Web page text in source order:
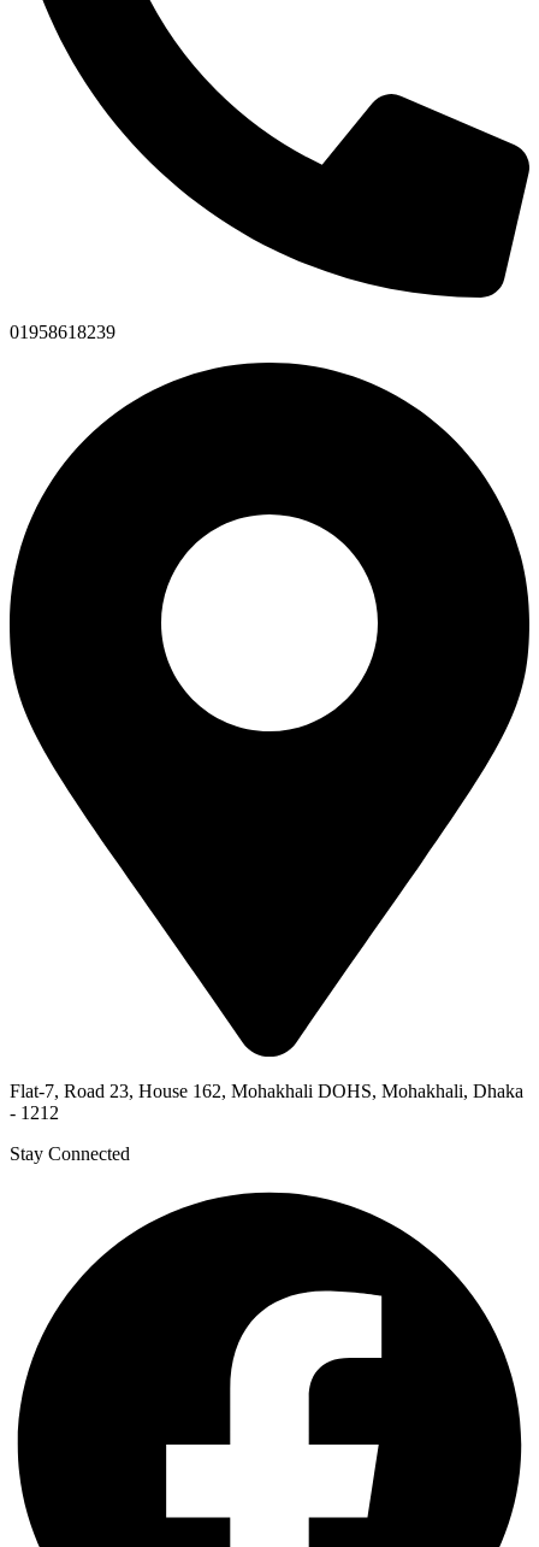
01958618239
Flat-7, Road 23, House 162, Mohakhali DOHS, Mohakhali, Dhaka
- 1212
Stay Connected